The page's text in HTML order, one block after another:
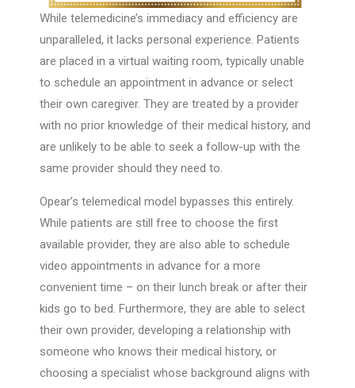
While telemedicine’s immediacy and efficiency are
unparalleled, it lacks personal experience. Patients
are placed in a virtual waiting room, typically unable
to schedule an appointment in advance or select
their own caregiver. They are treated by a provider
with no prior knowledge of their medical history, and
are unlikely to be able to seek a follow-up with the
same provider should they need to.
Opear’s telemedical model bypasses this entirely.
While patients are still free to choose the first
available provider, they are also able to schedule
video appointments in advance for a more
convenient time – on their lunch break or after their
kids go to bed. Furthermore, they are able to select
their own provider, developing a relationship with
someone who knows their medical history, or
choosing a specialist whose background aligns with